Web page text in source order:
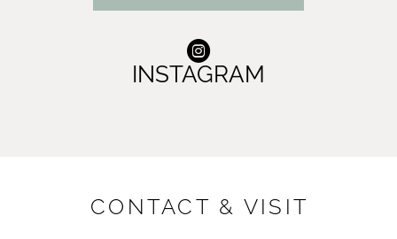
INSTAGRAM
CONTACT & VISIT